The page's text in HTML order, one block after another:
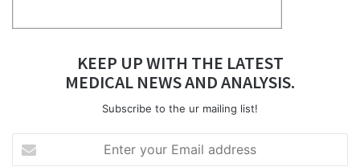
KEEP UP WITH THE LATEST
MEDICAL NEWS AND ANALYSIS.
Subscribe to the ur mailing list!
your